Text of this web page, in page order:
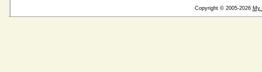
Copyright © 2005-2026 My